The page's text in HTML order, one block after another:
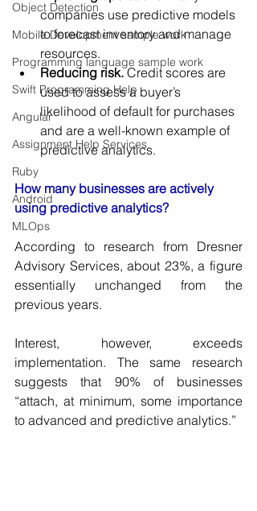
Object Detection
Mobile Development sample work
Programming language sample work
Swift Programming Help
Angular
Assignment Help Services
Ruby
Android
MLOps
companies use predictive models
to forecast inventory and manage
resources.
Reducing risk. Credit scores are
used to assess a buyer’s
likelihood of default for purchases
and are a well-known example of
predictive analytics.
How many businesses are actively
using predictive analytics?
According to research from Dresner
Advisory Services, about 23%, a figure
essentially unchanged from the
previous years.
Interest, however, exceeds
implementation. The same research
suggests that 90% of businesses
“attach, at minimum, some importance
to advanced and predictive analytics.”